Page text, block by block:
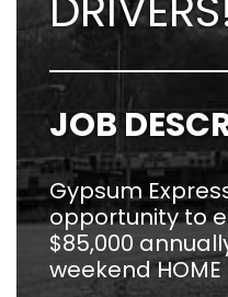
JOB
Gypsum
opportunity to
$85,000
weekend HOME